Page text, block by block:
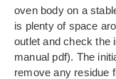
oven body on a
is plenty of space
outlet and check the
manual pdf). The
remove any residue